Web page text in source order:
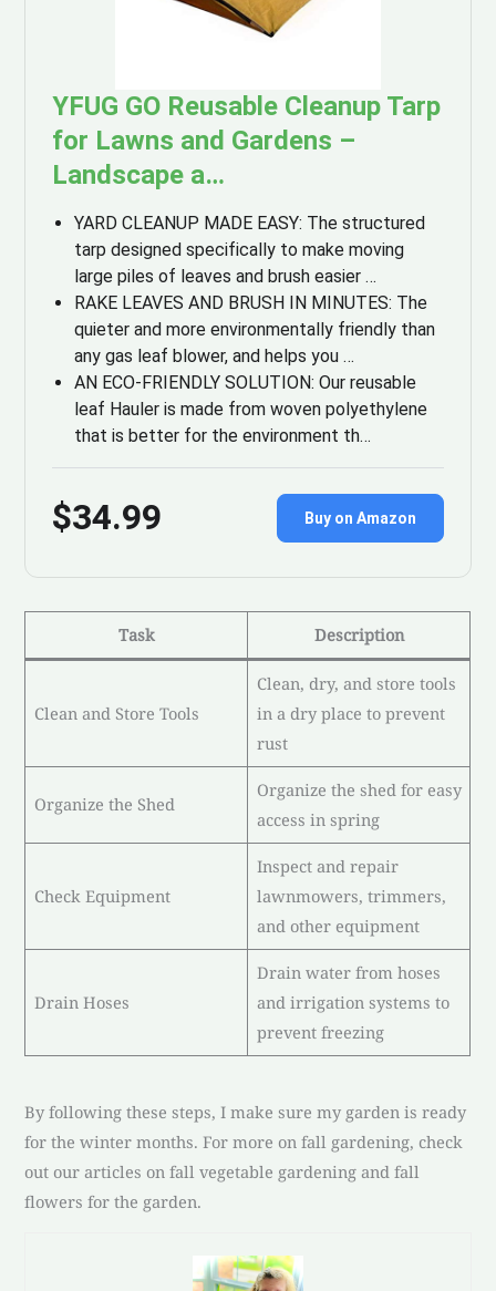
YFUG GO Reusable Cleanup Tarp
for Lawns and Gardens –
Landscape a…
YARD CLEANUP MADE EASY: The structured
tarp designed specifically to make moving
large piles of leaves and brush easier …
RAKE LEAVES AND BRUSH IN MINUTES: The
quieter and more environmentally friendly than
any gas leaf blower, and helps you …
AN ECO-FRIENDLY SOLUTION: Our reusable
leaf Hauler is made from woven polyethylene
that is better for the environment th…
$34.99 Buy on Amazon
Task Description
Clean and Store Tools
Clean, dry, and store tools
in a dry place to prevent
rust
Organize the Shed
Organize the shed for easy
access in spring
Check Equipment
Inspect and repair
lawnmowers, trimmers,
and other equipment
Drain Hoses
Drain water from hoses
and irrigation systems to
prevent freezing
By following these steps, I make sure my garden is ready
for the winter months. For more on fall gardening, check
out our articles on fall vegetable gardening and fall
flowers for the garden.